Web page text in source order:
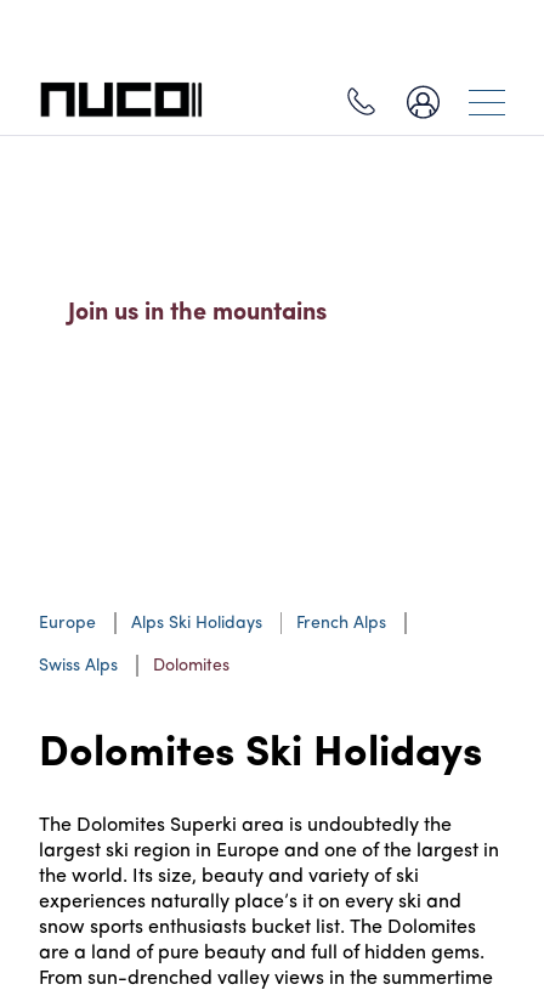
Join us in the mountains
Europe Alps Ski Holidays French Alps
Swiss Alps Dolomites
Dolomites Ski Holidays
The Dolomites Superki area is undoubtedly the
largest ski region in Europe and one of the largest in
the world. Its size, beauty and variety of ski
experiences naturally place’s it on every ski and
snow sports enthusiasts bucket list. The Dolomites
are a land of pure beauty and full of hidden gems.
From sun-drenched valley views in the summertime